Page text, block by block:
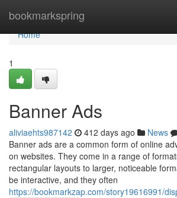
bookmarkspring
Home
Home
1
Banner Ads
aliviaehts987142 412 days ago News
Banner ads are a common form of online
on websites. They come in a range of
rectangular layouts to larger, noticeable
be interactive, and they often
https://bookmarkzap.com/story19616991/